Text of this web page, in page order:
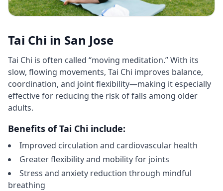
Tai Chi in San Jose
Tai Chi is often called “moving meditation.” With its
slow, flowing movements, Tai Chi improves balance,
coordination, and joint flexibility—making it especially
effective for reducing the risk of falls among older
adults.
Benefits of Tai Chi include:
Improved circulation and cardiovascular health
Greater flexibility and mobility for joints
Stress and anxiety reduction through mindful
breathing